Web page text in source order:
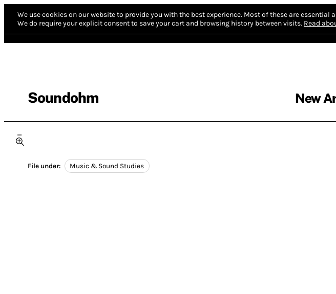
We use cookies on our website to provide you with the best experience. Most of these are essential
We do require your explicit consent to save your cart and browsing history between visits. Read
Soundohm New
File under: Music & Sound Studies